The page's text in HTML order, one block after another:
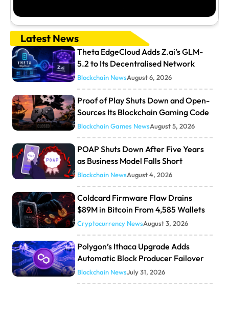
Latest News
Theta EdgeCloud Adds Z.ai’s GLM-
5.2 to Its Decentralised Network
Blockchain NewsAugust 6, 2026
Proof of Play Shuts Down and Open-
Sources Its Blockchain Gaming Code
Blockchain Games NewsAugust 5, 2026
POAP Shuts Down After Five Years
as Business Model Falls Short
Blockchain NewsAugust 4, 2026
Coldcard Firmware Flaw Drains
$89M in Bitcoin From 4,585 Wallets
Cryptocurrency NewsAugust 3, 2026
Polygon’s Ithaca Upgrade Adds
Automatic Block Producer Failover
Blockchain NewsJuly 31, 2026